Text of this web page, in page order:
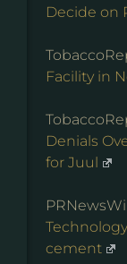
Decide on
Facility in
Denials
for Juul
cement